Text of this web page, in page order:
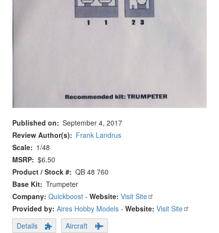
Published on
September 4, 2017
Review Author(s)
Frank Landrus
Scale
1/48
MSRP $6.50
Product / Stock # QB 48 760
Base Kit Trumpeter
Company: Quickboost - Website: Visit Site
Provided by: Aires Hobby Models - Website: Visit Site
Details
Aircraft